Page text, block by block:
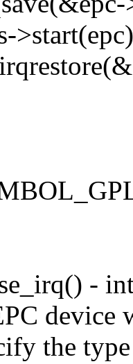
-
device
the